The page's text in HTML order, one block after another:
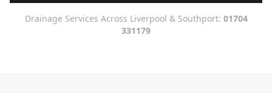
Drainage Services Across Liverpool & Southport: 01704
331179